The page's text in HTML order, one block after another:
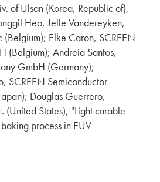
of Ulsan (Korea, Republic of),
Heo, Jelle Vandereyken,
(Belgium); Elke Caron, SCREEN
(Belgium); Andreia Santos,
GmbH (Germany);
SCREEN Semiconductor
Douglas Guerrero,
(United States), "Light curable
process in EUV